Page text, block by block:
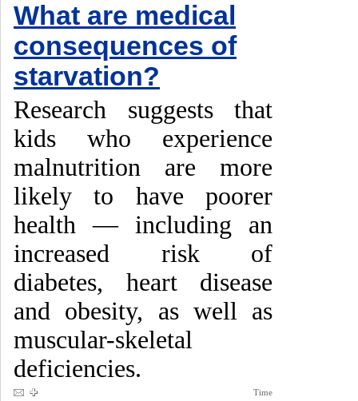
What are medical
consequences of
starvation?
Research suggests that
kids who experience
malnutrition are more
likely to have poorer
health — including an
increased risk of
diabetes, heart disease
and obesity, as well as
muscular-skeletal
deficiencies.
Time